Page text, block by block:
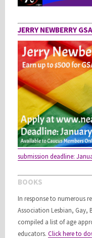
JERRY NEWBERRY
submission deadline:
BOOKS
In response to numerous
Association Lesbian, Gay,
compiled a list of age
educators. Click here to